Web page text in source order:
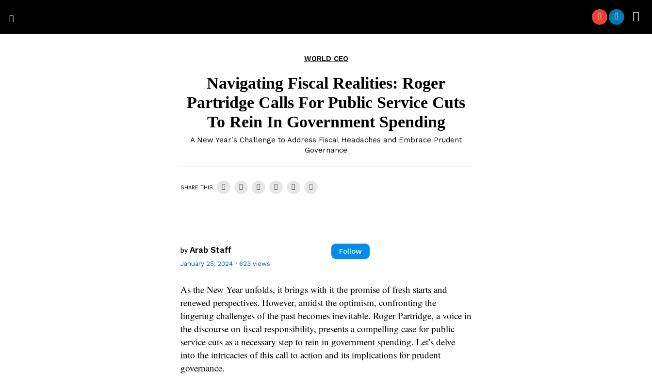
WORLD CEO
Navigating Fiscal Realities: Roger
Partridge Calls For Public Service Cuts
To Rein In Government Spending
A New Year's Challenge to Address Fiscal Headaches and Embrace Prudent
Governance
SHARE THIS
by Arab Staff Follow
January 25, 2024 · 623 views
As the New Year unfolds, it brings with it the promise of fresh starts and
renewed perspectives. However, amidst the optimism, confronting the
lingering challenges of the past becomes inevitable. Roger Partridge, a voice in
the discourse on fiscal responsibility, presents a compelling case for public
service cuts as a necessary step to rein in government spending. Let’s delve
into the intricacies of this call to action and its implications for prudent
governance.